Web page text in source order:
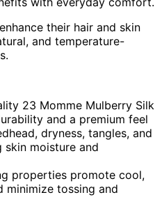
their hair and skin
and temperature-
23 Momme Mulberry Silk
and a premium feel
dryness, tangles, and
moisture and
properties promote cool,
minimize tossing and